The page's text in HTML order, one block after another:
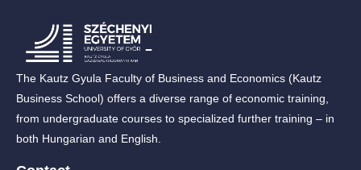
The Kautz Gyula Faculty of Business and Economics (Kautz
Business School) offers a diverse range of economic training,
from undergraduate courses to specialized further training – in
both Hungarian and English.